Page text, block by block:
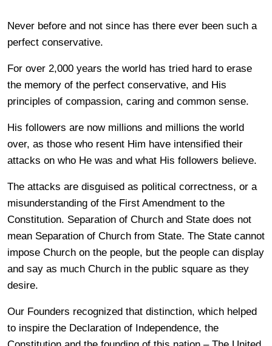
Never before and not since has there ever been such a
perfect conservative.
For over 2,000 years the world has tried hard to erase
the memory of the perfect conservative, and His
principles of compassion, caring and common sense.
His followers are now millions and millions the world
over, as those who resent Him have intensified their
attacks on who He was and what His followers believe.
The attacks are disguised as political correctness, or a
misunderstanding of the First Amendment to the
Constitution. Separation of Church and State does not
mean Separation of Church from State. The State cannot
impose Church on the people, but the people can display
and say as much Church in the public square as they
desire.
Our Founders recognized that distinction, which helped
to inspire the Declaration of Independence, the